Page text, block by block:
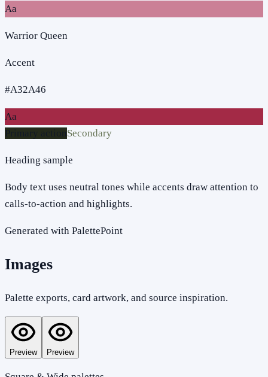
Aa
Warrior Queen
Accent
#A32A46
Aa
Secondary
Heading sample
Body text uses neutral tones while accents draw attention to
calls-to-action and highlights.
Generated with PalettePoint
Images
Palette exports, card artwork, and source inspiration.
Preview Preview